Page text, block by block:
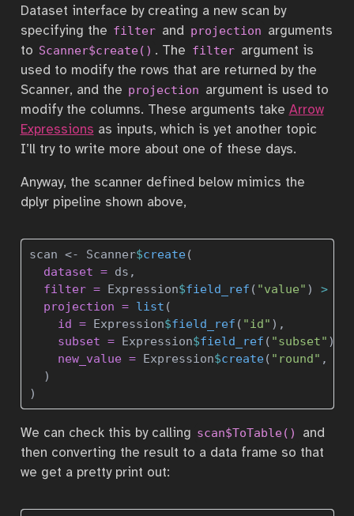
Dataset interface by creating a new scan by
specifying the filter and projection arguments
to Scanner$create() . The filter argument is
used to modify the rows that are returned by the
Scanner, and the projection argument is used to
modify the columns. These arguments take Arrow
Expressions as inputs, which is yet another topic
I’ll try to write more about one of these days.
Anyway, the scanner defined below mimics the
dplyr pipeline shown above,
scan <- Scanner$create(
dataset = ds,
filter = Expression$field_ref ( "value" ) >
projection = list (
id = Expression$field_ref ( "id" ),
subset = Expression$field_ref ( "subset" ),
new_value = Expression$create( "round" ,
  )
)
We can check this by calling scan$ToTable()
and
then converting the result to a data frame so that
we get a pretty print out: